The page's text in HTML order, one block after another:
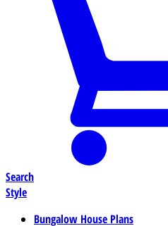
Search
Style
Bungalow House Plans